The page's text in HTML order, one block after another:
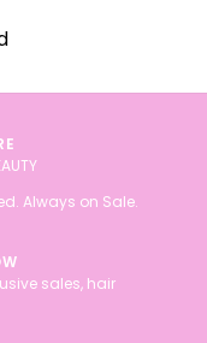
Always on Sale.
sales, hair